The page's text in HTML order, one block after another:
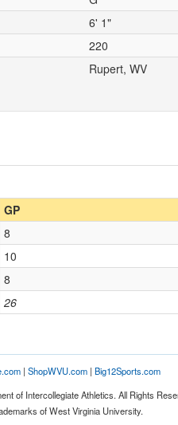
6' 1"
220
Rupert, WV
GP
26
8
10
8
| ShopWVU.com| Big12Sports.com
of Intercollegiate Athletics. All Rights
of West Virginia University.